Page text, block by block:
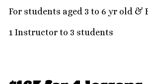
For students aged 3 to 6 yr old &
1 Instructor to 3 students